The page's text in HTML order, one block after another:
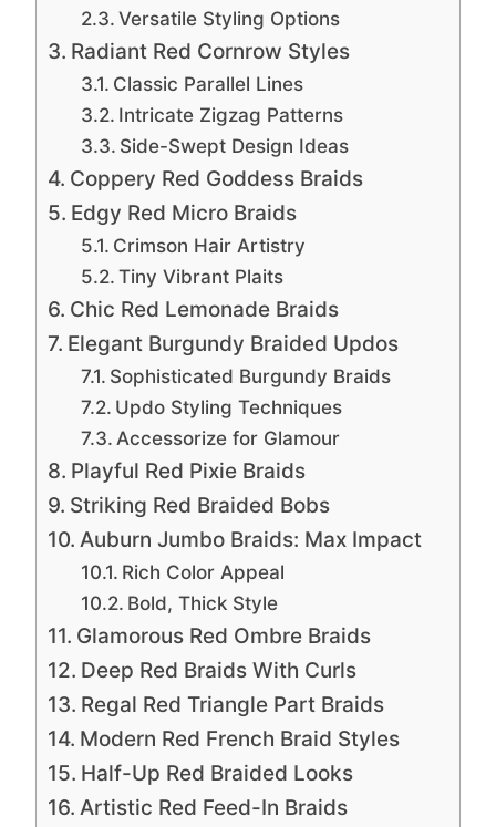
Versatile Styling Options
Radiant Red Cornrow Styles
Classic Parallel Lines
Intricate Zigzag Patterns
Side-Swept Design Ideas
Coppery Red Goddess Braids
Edgy Red Micro Braids
Crimson Hair Artistry
Tiny Vibrant Plaits
Chic Red Lemonade Braids
Elegant Burgundy Braided Updos
Sophisticated Burgundy Braids
Updo Styling Techniques
Accessorize for Glamour
Playful Red Pixie Braids
Striking Red Braided Bobs
Auburn Jumbo Braids: Max Impact
Rich Color Appeal
Bold, Thick Style
Glamorous Red Ombre Braids
Deep Red Braids With Curls
Regal Red Triangle Part Braids
Modern Red French Braid Styles
Half-Up Red Braided Looks
Artistic Red Feed-In Braids